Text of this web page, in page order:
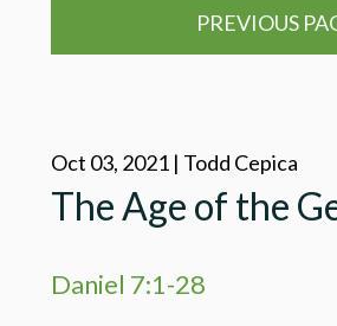
PREVIOUS
Oct 03, 2021 | Todd Cepica
The Age of the
Daniel 7:1-28